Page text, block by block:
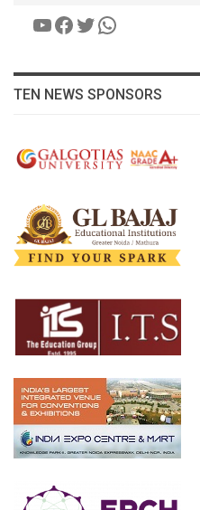
YouTube
Facebook
Twitter
WhatsApp
TEN NEWS SPONSORS